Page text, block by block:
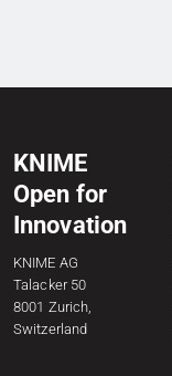
KNIME
Open for
Innovation
KNIME AG
Talacker 50
8001 Zurich,
Switzerland